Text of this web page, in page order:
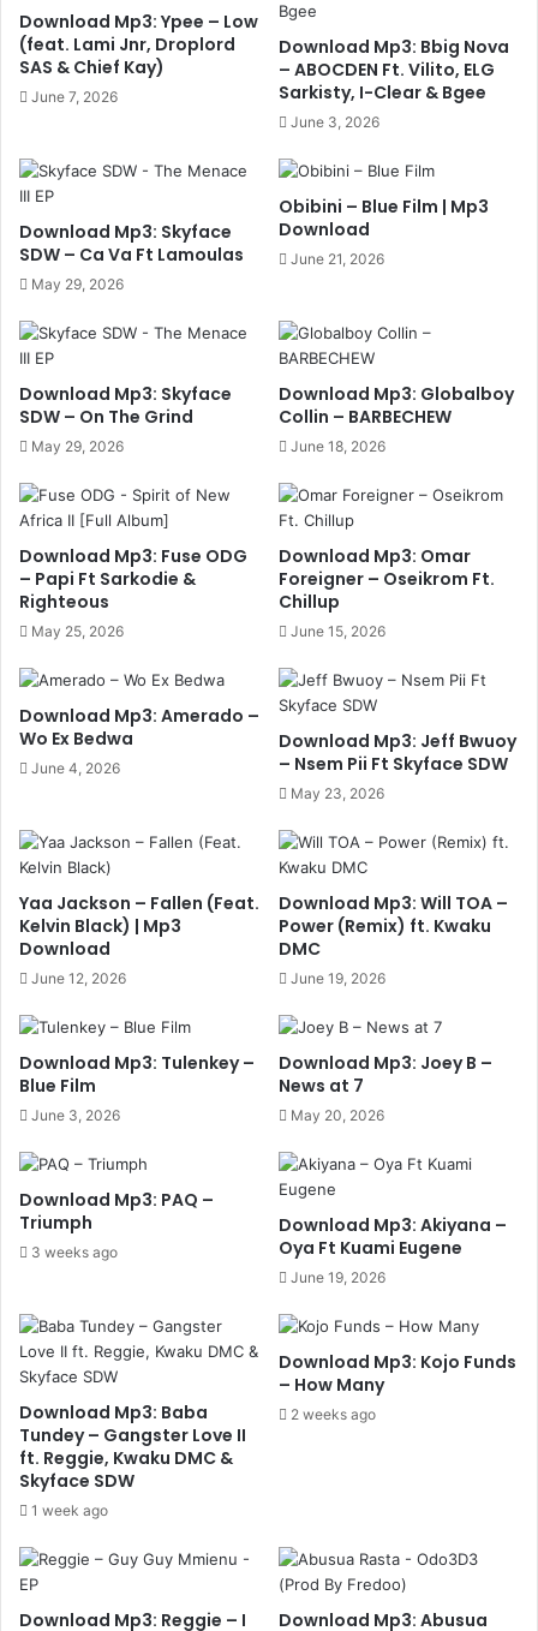
Download Mp3: Ypee – Low
(feat. Lami Jnr, Droplord
SAS & Chief Kay)
June 7, 2026
Download Mp3: Bbig Nova
– ABOCDEN Ft. Vilito, ELG
Sarkisty, I-Clear & Bgee
June 3, 2026
Download Mp3: Skyface
SDW – Ca Va Ft Lamoulas
May 29, 2026
Obibini – Blue Film | Mp3
Download
June 21, 2026
Download Mp3: Skyface
SDW – On The Grind
May 29, 2026
Download Mp3: Globalboy
Collin – BARBECHEW
June 18, 2026
Download Mp3: Fuse ODG
– Papi Ft Sarkodie &
Righteous
May 25, 2026
Download Mp3: Omar
Foreigner – Oseikrom Ft.
Chillup
June 15, 2026
Download Mp3: Amerado –
Wo Ex Bedwa
June 4, 2026
Download Mp3: Jeff Bwuoy
– Nsem Pii Ft Skyface SDW
May 23, 2026
Yaa Jackson – Fallen (Feat.
Kelvin Black) | Mp3
Download
June 12, 2026
Download Mp3: Will TOA –
Power (Remix) ft. Kwaku
DMC
June 19, 2026
Download Mp3: Tulenkey –
Blue Film
June 3, 2026
Download Mp3: Joey B –
News at 7
May 20, 2026
Download Mp3: PAQ –
Triumph
3 weeks ago
Download Mp3: Akiyana –
Oya Ft Kuami Eugene
June 19, 2026
Download Mp3: Baba
Tundey – Gangster Love II
ft. Reggie, Kwaku DMC &
Skyface SDW
1 week ago
Download Mp3: Kojo Funds
– How Many
2 weeks ago
Download Mp3: Reggie – I
Download Mp3: Abusua